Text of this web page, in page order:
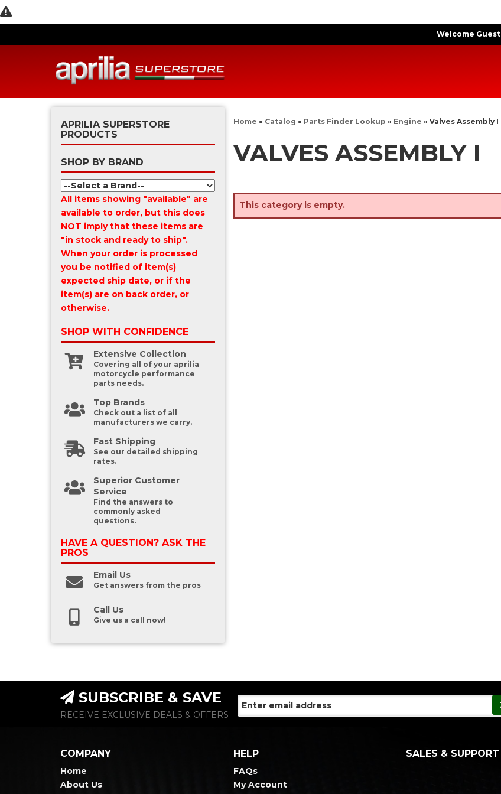
Welcome Guest
Home » Catalog » Parts Finder Lookup » Engine » Valves Assembly I
VALVES ASSEMBLY I
This category is empty.
APRILIA SUPERSTORE
PRODUCTS
SHOP BY BRAND
All items showing "available" are
available to order, but this does
NOT imply that these items are
"in stock and ready to ship".
When your order is processed
you be notified of item(s)
expected ship date, or if the
item(s) are on back order, or
otherwise.
SHOP WITH CONFIDENCE
Extensive Collection
Covering all of your aprilia
motorcycle performance
parts needs.
Top Brands
Check out a list of all
manufacturers we carry.
Fast Shipping
See our detailed shipping
rates.
Superior Customer
Service
Find the answers to
commonly asked
questions.
HAVE A QUESTION? ASK THE
PROS
Email Us
Get answers from the pros
Call Us
Give us a call now!
SUBSCRIBE & SAVE
RECEIVE EXCLUSIVE DEALS & OFFERS
COMPANY
Home
About Us
HELP
FAQs
My Account
SALES & SUPPORT